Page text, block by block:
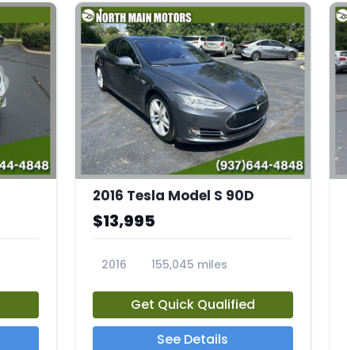
2016 Tesla Model S 90D
$13,995
2016
155,045 miles
Get Quick Qualified
See Details